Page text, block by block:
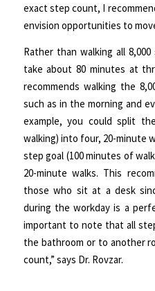
exact step count, I
envision opportunities to
Rather than walking all
take about 80 minutes at
recommends walking the
such as in the morning and
example, you could split
walking) into four, 20-minute
step goal (100 minutes of
20-minute walks. This
those who sit at a desk
during the workday is a
important to note that all
the bathroom or to another
count,” says Dr. Rovzar.